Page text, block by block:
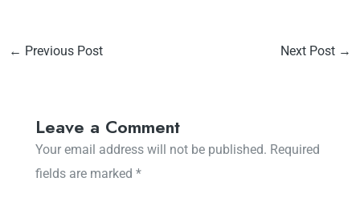
← Previous Post Next Post →
Leave a Comment
Your email address will not be published. Required
fields are marked *